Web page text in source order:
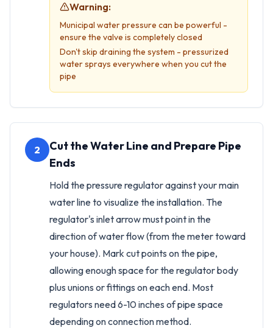
Warning:
Municipal water pressure can be powerful -
ensure the valve is completely closed
Don't skip draining the system - pressurized
water sprays everywhere when you cut the
pipe
2
Cut the Water Line and Prepare Pipe
Ends
Hold the pressure regulator against your main
water line to visualize the installation. The
regulator's inlet arrow must point in the
direction of water flow (from the meter toward
your house). Mark cut points on the pipe,
allowing enough space for the regulator body
plus unions or fittings on each end. Most
regulators need 6-10 inches of pipe space
depending on connection method.